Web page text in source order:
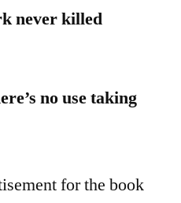
never killed
no use taking
for the book